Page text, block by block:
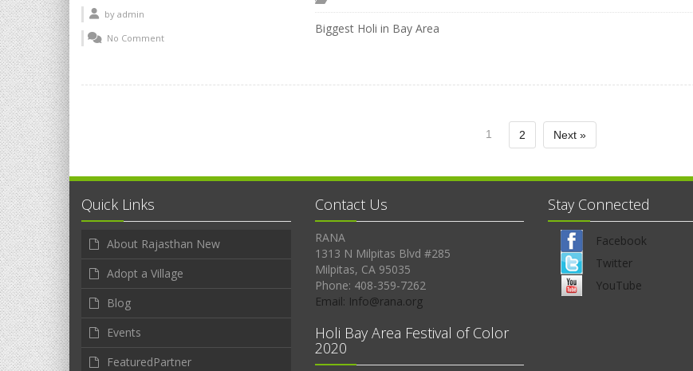
by admin
No Comment
Biggest Holi in Bay Area
1 2 Next »
Quick Links
About Rajasthan New
Adopt a Village
Blog
Events
FeaturedPartner
Contact Us
RANA
1313 N Milpitas Blvd #285
Milpitas, CA 95035
Phone: 408-359-7262
Email: Info@rana.org
Holi Bay Area Festival of Color
2020
Stay Connected
Facebook
Twitter
YouTube